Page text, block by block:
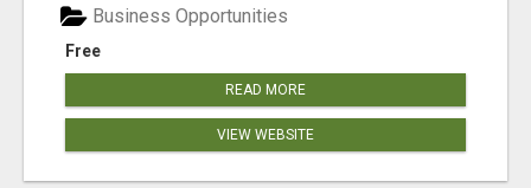
Free
Business Opportunities
READ MORE
VIEW WEBSITE